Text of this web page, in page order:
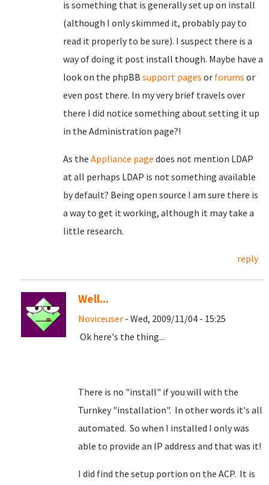
is something that is generally set up on install
(although I only skimmed it, probably pay to
read it properly to be sure). I suspect there is a
way of doing it post install though. Maybe have a
look on the phpBB support pages or forums or
even post there. In my very brief travels over
there I did notice something about setting it up
in the Administration page?!
As the Appliance page does not mention LDAP
at all perhaps LDAP is not something available
by default? Being open source I am sure there is
a way to get it working, although it may take a
little research.
reply
Well...
Noviceuser - Wed, 2009/11/04 - 15:25
Ok here's the thing...
There is no "install" if you will with the
Turnkey "installation". In other words it's all
automated. So when I installed I only was
able to provide an IP address and that was it!
I did find the setup portion on the ACP. It is